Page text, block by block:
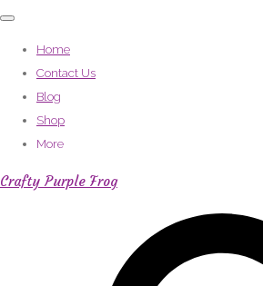
Home
Contact Us
Blog
Shop
More
Crafty Purple Frog